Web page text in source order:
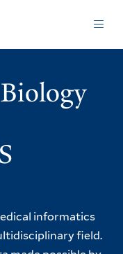
informatics
field.